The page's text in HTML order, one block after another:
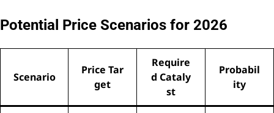
Potential Price Scenarios for 2026
Scenario
Price Tar
get
Require
d Cataly
st
Probabil
ity